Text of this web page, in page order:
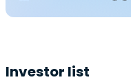
Investor list